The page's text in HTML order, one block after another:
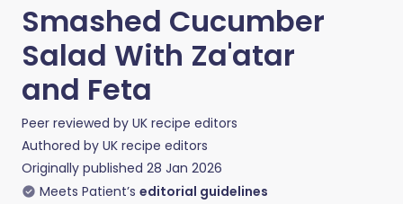
Smashed Cucumber
Salad With Za'atar
and Feta
Peer reviewed by UK recipe editors
Authored by UK recipe editors
Originally published 28 Jan 2026
Meets Patient’s editorial guidelines